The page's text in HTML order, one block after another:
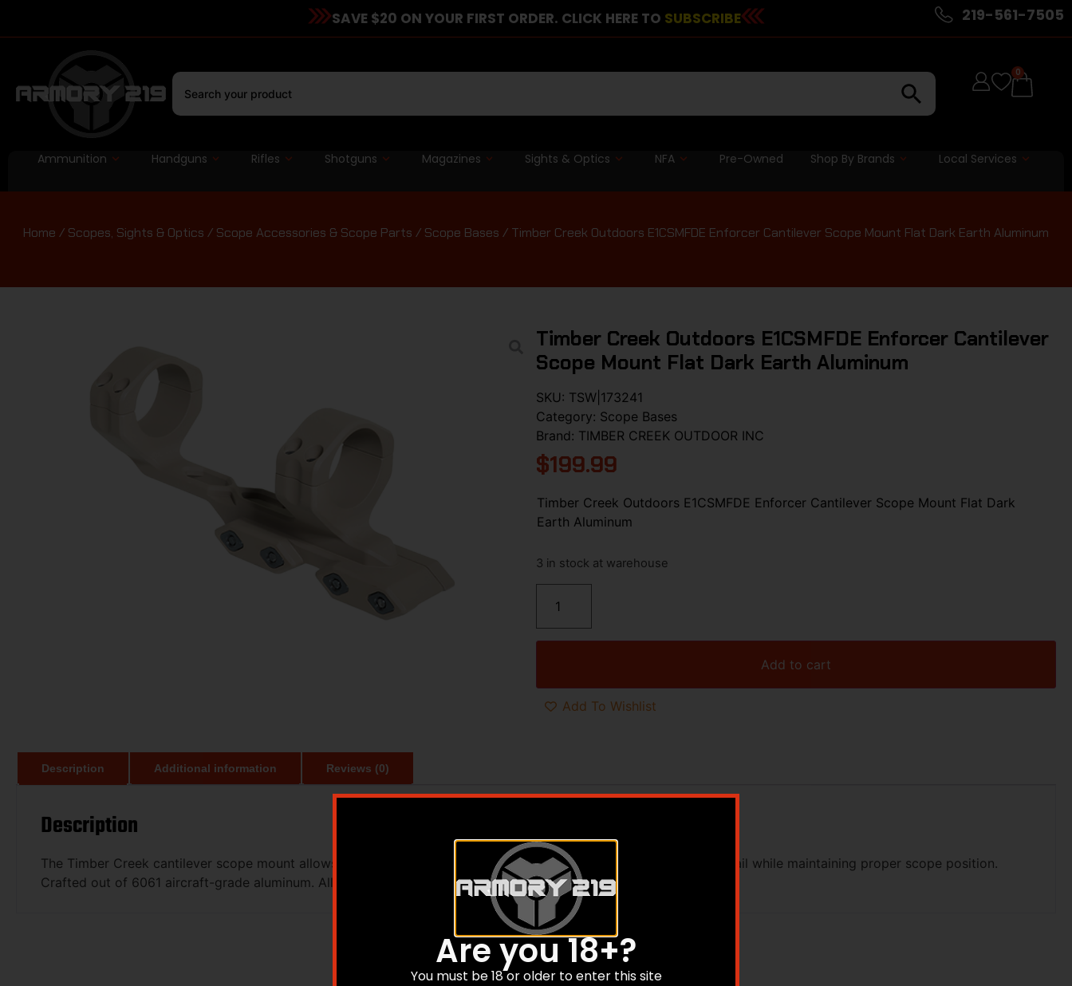
SAVE $20 ON YOUR FIRST ORDER. CLICK HERE TO SUBSCRIBE 219-561-7505
0
Ammunition Handguns Rifles Shotguns Magazines Sights & Optics NFA Pre-Owned Shop By Brands Local Services
Home / Scopes, Sights & Optics / Scope Accessories & Scope Parts / Scope Bases / Timber Creek Outdoors E1CSMFDE Enforcer Cantilever Scope Mount Flat Dark Earth Aluminum
Timber Creek Outdoors E1CSMFDE Enforcer Cantilever
Scope Mount Flat Dark Earth Aluminum
SKU: TSW|173241
Category: Scope Bases
Brand: TIMBER CREEK OUTDOOR INC
$199.99
Timber Creek Outdoors E1CSMFDE Enforcer Cantilever Scope Mount Flat Dark
Earth Aluminum
3 in stock at warehouse
Add to cart
Add To Wishlist
Description Additional information Reviews (0)
Description
The Timber Creek cantilever scope mount allows for quick and easy optics installation on any Mil-Spec Picatinny rail while maintaining proper scope position.
Crafted out of 6061 aircraft-grade aluminum. All hardware included.
Related products
Are you 18+?
You must be 18 or older to enter this site